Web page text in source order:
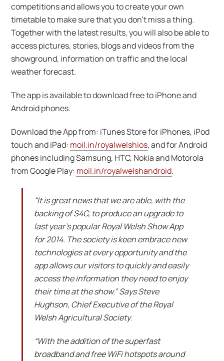
competitions and allows you to create your own
timetable to make sure that you don’t miss a thing.
Together with the latest results, you will also be able to
access pictures, stories, blogs and videos from the
showground, information on traffic and the local
weather forecast.
The app is available to download free to iPhone and
Android phones.
Download the App from: iTunes Store for iPhones, iPod
touch and iPad: moil.in/royalwelshios, and for Android
phones including Samsung, HTC, Nokia and Motorola
from Google Play: moil.in/royalwelshandroid.
“It is great news that we are able, with the
backing of S4C, to produce an upgrade to
last year’s popular Royal Welsh Show App
for 2014. The society is keen embrace new
technologies at every opportunity and the
app allows our visitors to quickly and easily
access the information they need to enjoy
their time at the show.” Says Steve
Hughson, Chief Executive of the Royal
Welsh Agricultural Society.
“With the addition of the superfast
broadband and free WiFi hotspots around